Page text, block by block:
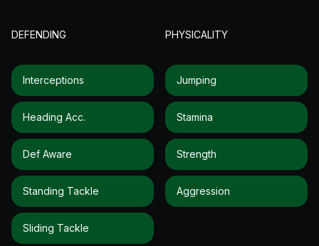
DEFENDING
Interceptions
Heading Acc.
Def Aware
Standing Tackle
Sliding Tackle
PHYSICALITY
Jumping
Stamina
Strength
Aggression